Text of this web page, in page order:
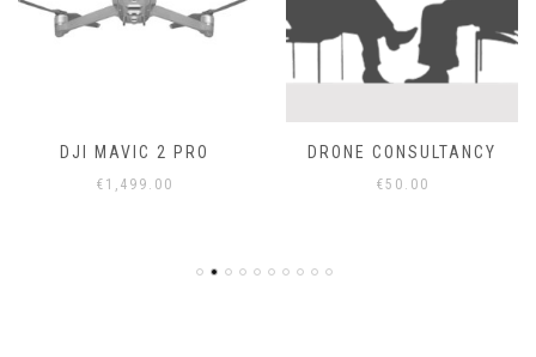
DJI MAVIC 2 PRO
€ 1,499.00
DRONE CONSULTANCY
€50.00